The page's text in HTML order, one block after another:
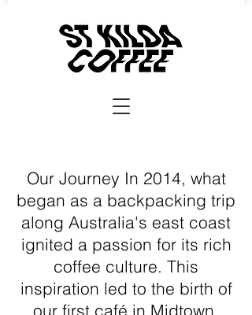
Our Journey In 2014, what
began as a backpacking trip
along Australia's east coast
ignited a passion for its rich
coffee culture. This
inspiration led to the birth of
our first café in Midtown.